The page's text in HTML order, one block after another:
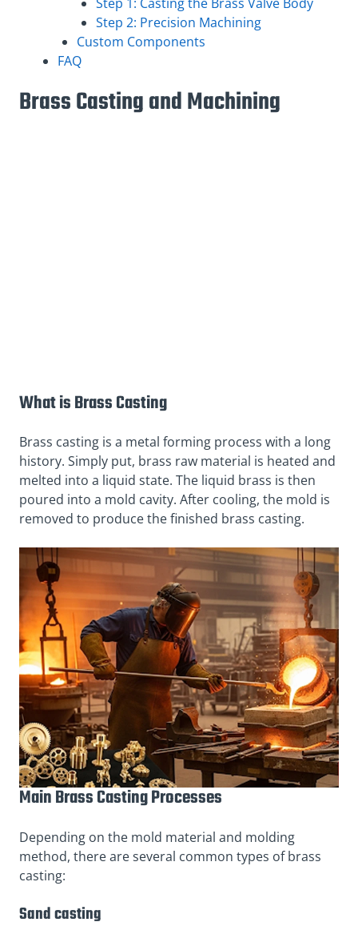
Step 2: Precision Machining
Custom Components
FAQ
Brass Casting and Machining
What is Brass Casting
Brass casting is a metal forming process with a long
history. Simply put, brass raw material is heated and
melted into a liquid state. The liquid brass is then
poured into a mold cavity. After cooling, the mold is
removed to produce the finished brass casting.
Main Brass Casting Processes
Depending on the mold material and molding
method, there are several common types of brass
casting:
Sand casting